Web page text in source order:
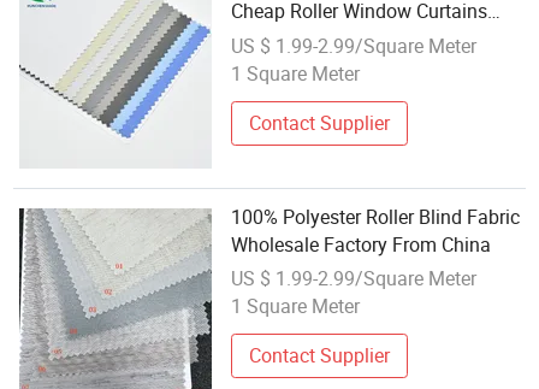
Cheap Roller Window Curtains
Fabrics for Roller Blinds
US $ 1.99-2.99/Square Meter
1 Square Meter
Contact Supplier
100% Polyester Roller Blind Fabric
Wholesale Factory From China
US $ 1.99-2.99/Square Meter
1 Square Meter
Contact Supplier